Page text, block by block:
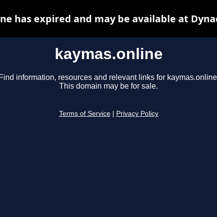
kaymas.online
Find information, resources and relevant links for
This domain may be for sale.
Terms of Service Privacy Policy
has expired and may be available at